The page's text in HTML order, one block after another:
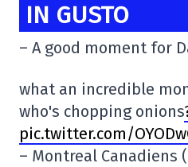
IN GUSTO
– A good moment for
what an incredible
who's chopping onions
pic.twitter.com/
– Montreal Canadiens